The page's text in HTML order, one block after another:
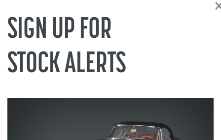
SIGN UP FOR
STOCK ALERTS